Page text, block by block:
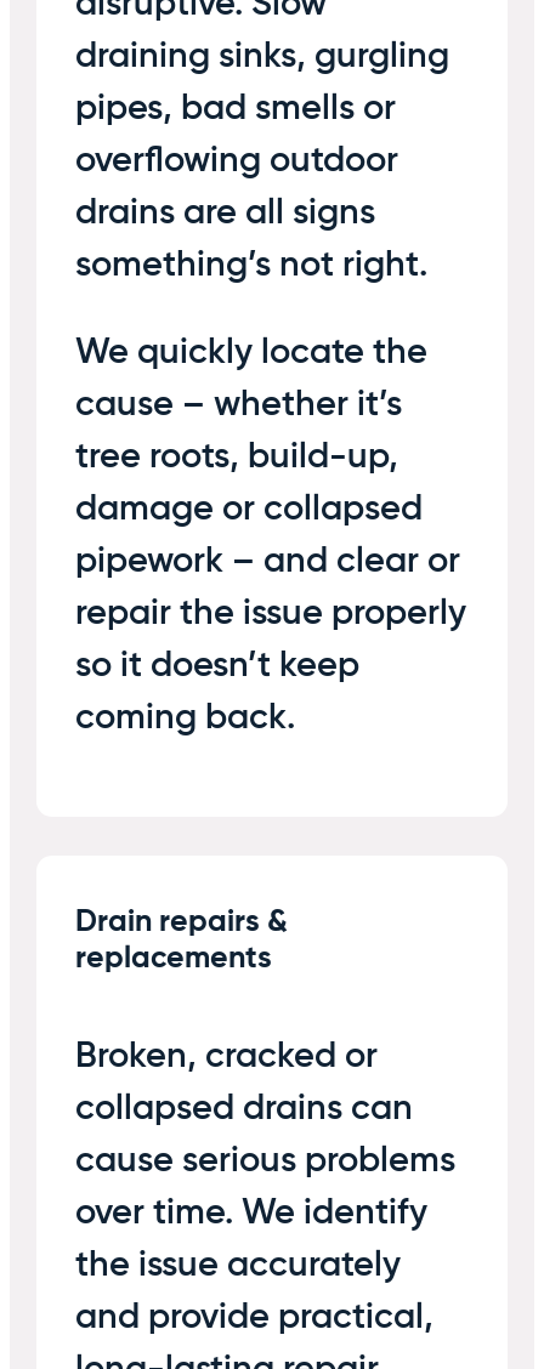
draining sinks, gurgling
pipes, bad smells or
overflowing outdoor
drains are all signs
something’s not right.
We quickly locate the
cause – whether it’s
tree roots, build-up,
damage or collapsed
pipework – and clear or
repair the issue properly
so it doesn’t keep
coming back.
Drain repairs &
replacements
Broken, cracked or
collapsed drains can
cause serious problems
over time. We identify
the issue accurately
and provide practical,